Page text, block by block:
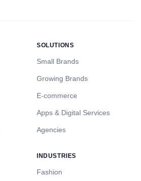
SOLUTIONS
Small Brands
Growing Brands
E-commerce
Apps & Digital Services
Agencies
INDUSTRIES
Fashion